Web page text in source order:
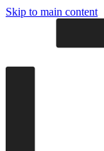
Skip to main content